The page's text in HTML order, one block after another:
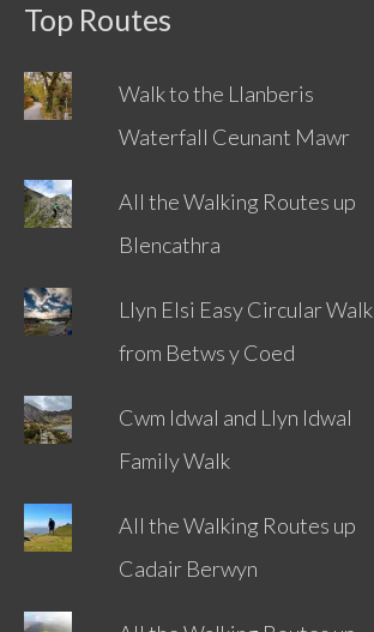
Top Routes
Walk to the Llanberis
Waterfall Ceunant Mawr
All the Walking Routes up
Blencathra
Llyn Elsi Easy Circular Walk
from Betws y Coed
Cwm Idwal and Llyn Idwal
Family Walk
All the Walking Routes up
Cadair Berwyn